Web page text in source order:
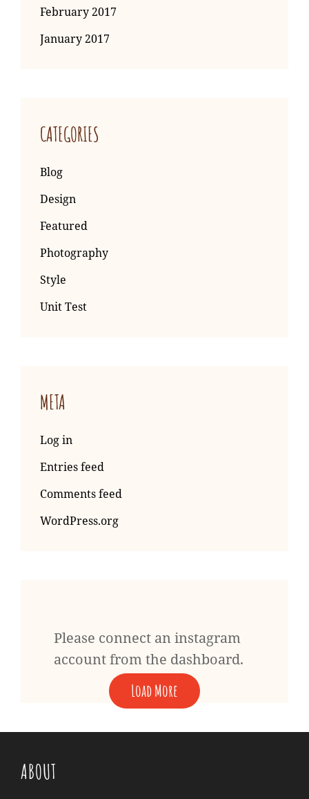
Load More
February 2017
January 2017
CATEGORIES
Blog
Design
Featured
Photography
Style
Unit Test
META
Log in
Entries feed
Comments feed
WordPress.org
Please connect an instagram
account from the dashboard.
ABOUT